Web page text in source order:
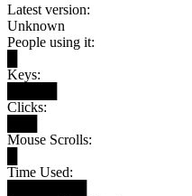
Latest version:
Unknown
People using it:
Keys:
Clicks:
Mouse Scrolls:
Time Used: